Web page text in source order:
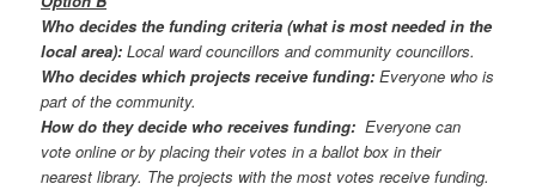
Who decides the funding criteria (what is most needed in the
local area):Local ward councillors and community councillors.
Who decides which projects receive funding: Everyone who is
part of the community.
How do they decide who receives funding:Everyone can
vote online or by placing their votes in a ballot box in their
nearest library. The projects with the most votes receive funding.